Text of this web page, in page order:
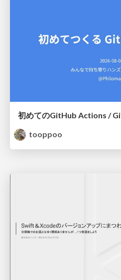
初めてのGitHub Actions /
tooppoo